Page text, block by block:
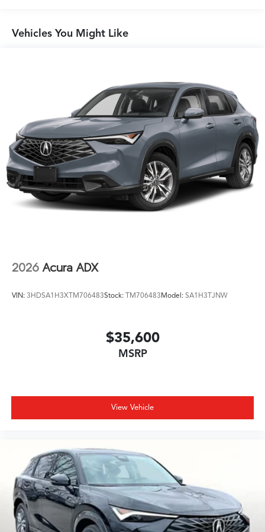
Vehicles You Might Like
2026 Acura ADX
VIN: 3HDSA1H3XTM706483Stock: TM706483Model: SA1H3TJNW
$35,600
MSRP
View Vehicle